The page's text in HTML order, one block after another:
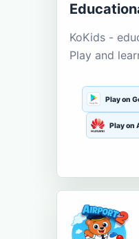
KoKids -
Play and
Play on
Play on